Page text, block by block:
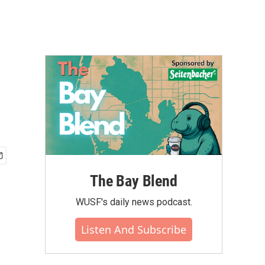
The Bay Blend
WUSF's daily news podcast.
Listen And Subscribe